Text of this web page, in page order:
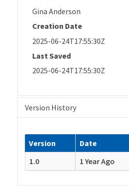
Gina Anderson
Creation Date
2025-06-24T17:55:30Z
Last Saved
2025-06-24T17:55:30Z
Version History
Version Date
1.0
1 Year Ago